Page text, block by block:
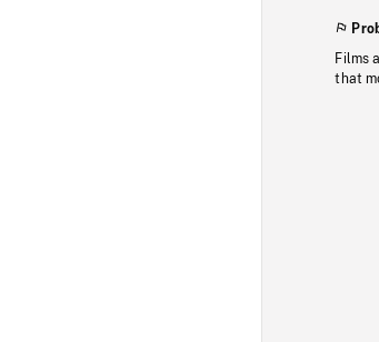
Films
that